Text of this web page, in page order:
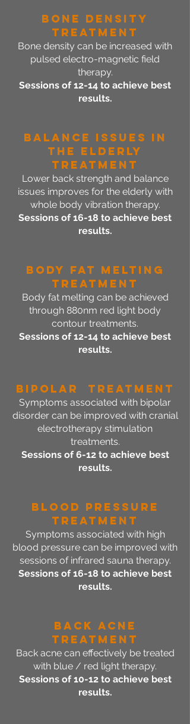
Bone Density
Treatment
Bone density can be increased with
pulsed electro-magnetic field
therapy.
Sessions of 12-14 to achieve best
results.
Balance Issues in
the Elderly
Treatment
Lower back strength and balance
issues improves for the elderly with
whole body vibration therapy.
Sessions of 16-18 to achieve best
results.
Body Fat Melting
Treatment
Body fat melting can be achieved
through 880nm red light body
contour treatments.
Sessions of 12-14 to achieve best
results.
Bipolar Treatment
Symptoms associated with bipolar
disorder can be improved with cranial
electrotherapy stimulation
treatments.
Sessions of 6-12 to achieve best
results.
Blood Pressure
Treatment
Symptoms associated with high
blood pressure can be improved with
sessions of infrared sauna therapy.
Sessions of 16-18 to achieve best
results.
Back Acne
Treatment
Back acne can effectively be treated
with blue / red light therapy.
Sessions of 10-12 to achieve best
results.